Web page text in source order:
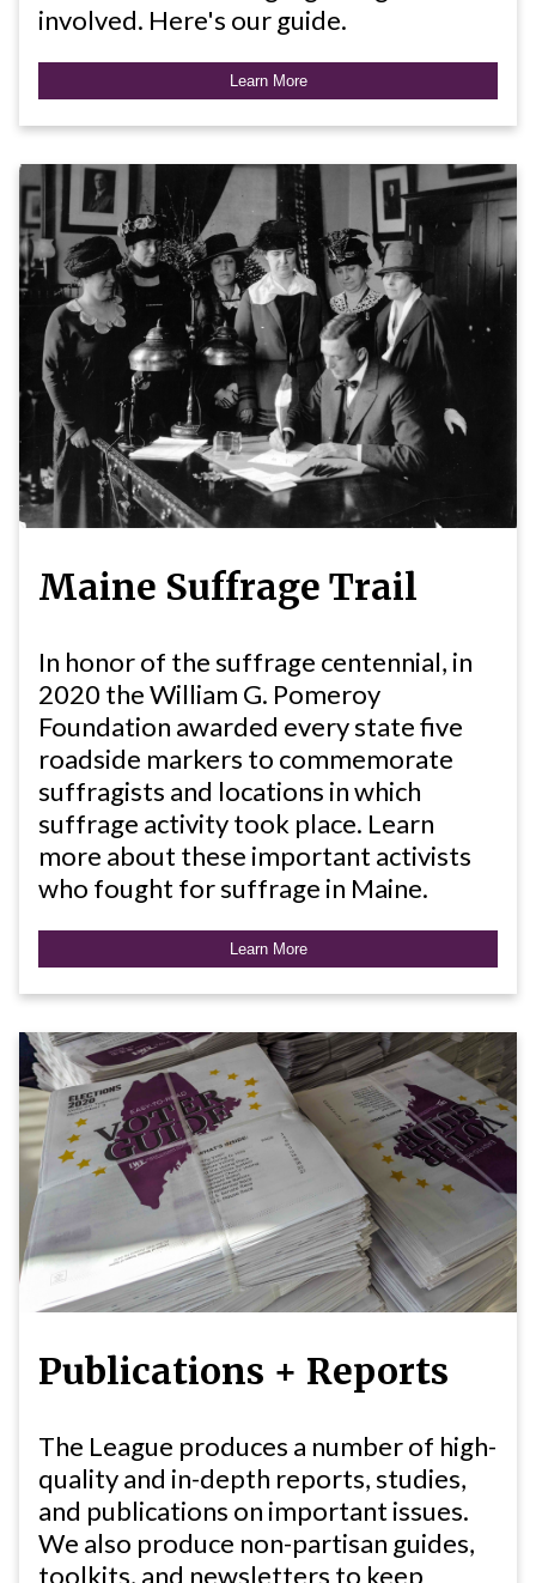
involved. Here's our guide.
Learn More
Maine Suffrage Trail
In honor of the suffrage centennial, in
2020 the William G. Pomeroy
Foundation awarded every state five
roadside markers to commemorate
suffragists and locations in which
suffrage activity took place. Learn
more about these important activists
who fought for suffrage in Maine.
Learn More
Publications + Reports
The League produces a number of high-
quality and in-depth reports, studies,
and publications on important issues.
We also produce non-partisan guides,
toolkits, and newsletters to keep